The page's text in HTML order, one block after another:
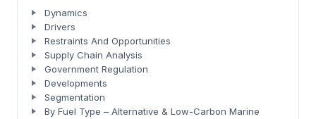
Dynamics
Drivers
Restraints And Opportunities
Supply Chain Analysis
Government Regulation
Developments
Segmentation
By Fuel Type – Alternative & Low-Carbon Marine